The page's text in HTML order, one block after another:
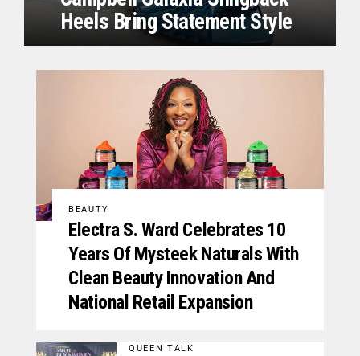
Heels Bring Statement Style
BEAUTY
Electra S. Ward Celebrates 10
Years Of Mysteek Naturals With
Clean Beauty Innovation And
National Retail Expansion
QUEEN TALK